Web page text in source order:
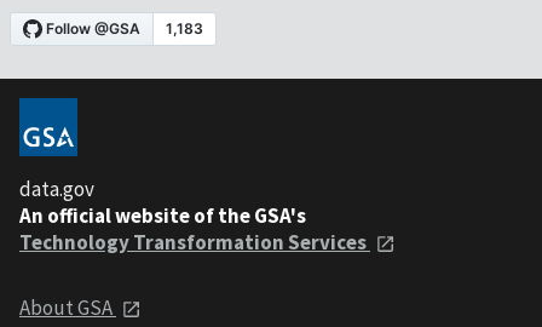
data.gov
An official website of the GSA's
Technology Transformation Services
About GSA